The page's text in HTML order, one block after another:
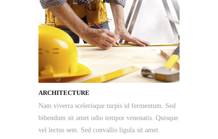
ARCHITECTURE
Nam viverra scelerisque turpis id fermentum. Sed
bibendum sit amet odio tempor venenatis. Quisque
vel lectus sem. Sed convallis ligula sit amet.